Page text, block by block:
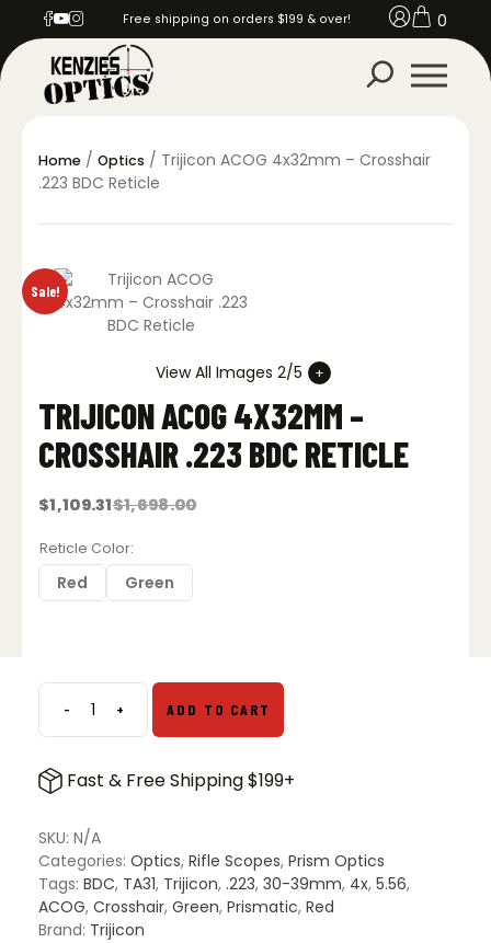
Free shipping on orders $199 & over! 0
Home / Optics / Trijicon ACOG 4x32mm – Crosshair
.223 BDC Reticle
Sale!
View All Images 2/5
TRIJICON ACOG 4X32MM –
CROSSHAIR .223 BDC RETICLE
$1,698.00
Original
was:
$1,698.00.
$1,109.31
Current
is:
$1,109.31.
Reticle Color
Red Green
-Trijicon
ACOG
–
.223
BDC
Reticle
quantity
+ ADD TO CART
Fast & Free Shipping $199+
SKU: N/A
Categories: Optics, Rifle Scopes, Prism Optics
Tags: BDC, TA31, Trijicon, .223, 30-39mm, 4x, 5.56,
ACOG, Crosshair, Green, Prismatic, Red
Brand: Trijicon